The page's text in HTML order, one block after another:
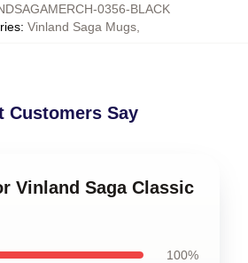
0356-BLACK
: Vinland Saga Mugs
Customers Say
Vinland Saga Classic
100%